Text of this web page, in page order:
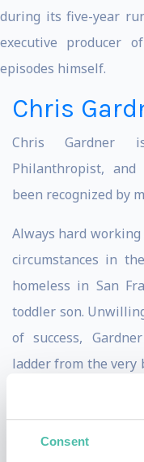
Consent
during its five-year
executive producer
episodes himself.
Chris
Chris Gardner
Philanthropist,
been recognized by
Always hard working
circumstances in
homeless in San
toddler son.
of success,
ladder from the very
Reynolds and Bear
own brokerage firm